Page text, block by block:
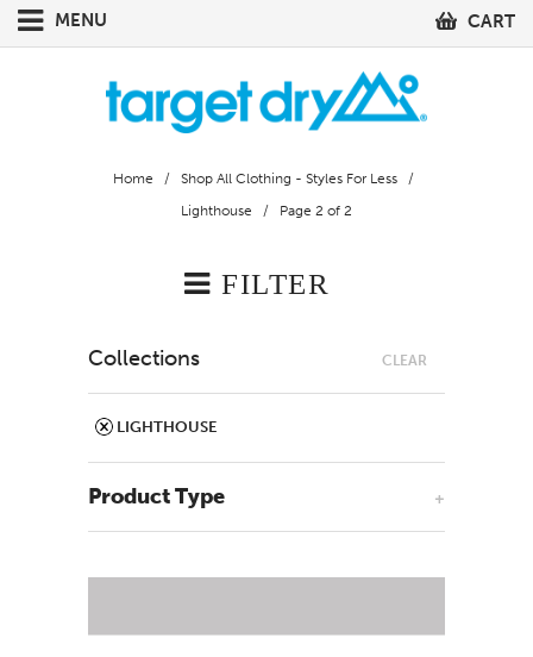
MENU CART
Home / Shop All Clothing - Styles For Less/
Lighthouse / Page 2 of 2
FILTER
Collections
LIGHTHOUSE
CLEAR
+
Product Type